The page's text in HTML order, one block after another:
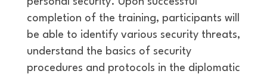
completion of the training, participants will
be able to identify various security threats,
understand the basics of security
procedures and protocols in the diplomatic